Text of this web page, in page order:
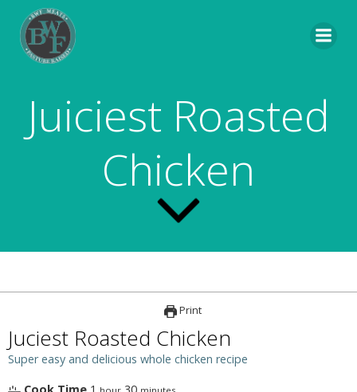
Juiciest Roasted
Chicken
Print
Juciest Roasted Chicken
Super easy and delicious whole chicken recipe